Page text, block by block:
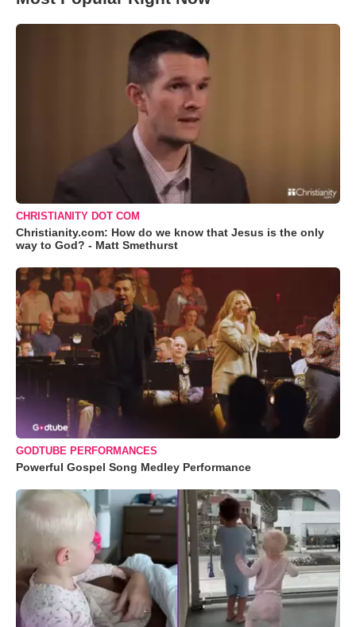
CHRISTIANITY DOT COM
Christianity.com: How do we know that Jesus is the only
way to God? - Matt Smethurst
GODTUBE PERFORMANCES
Powerful Gospel Song Medley Performance